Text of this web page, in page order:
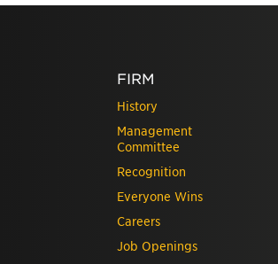
FIRM
History
Management
Committee
Recognition
Everyone Wins
Careers
Job Openings